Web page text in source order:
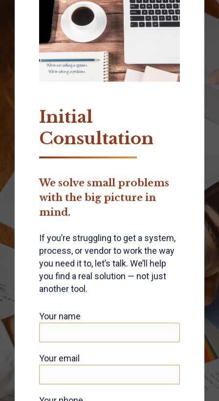
Initial
Consultation
We solve small problems
with the big picture in
mind.
If you’re struggling to get a system,
process, or vendor to work the way
you need it to, let’s talk. We’ll help
you find a real solution — not just
another tool.
Your name
Your email